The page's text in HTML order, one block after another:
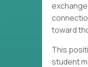
toward
This
student